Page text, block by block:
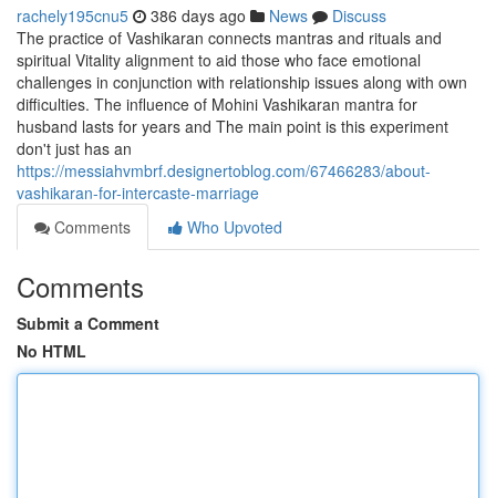
rachely195cnu5 386 days ago News
Discuss
The practice of Vashikaran connects mantras and rituals and
spiritual Vitality alignment to aid those who face emotional
challenges in conjunction with relationship issues along with own
difficulties. The influence of Mohini Vashikaran mantra for
husband lasts for years and The main point is this experiment
don't just has an
https://messiahvmbrf.designertoblog.com/67466283/about-
vashikaran-for-intercaste-marriage
Comments
Who Upvoted
Comments
Submit a Comment
No HTML